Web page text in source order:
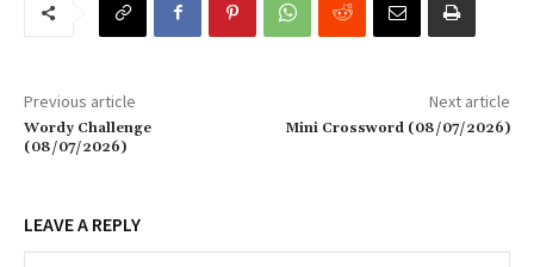
Previous article
Wordy Challenge
(08/07/2026)
Next article
Mini Crossword (08/07/2026)
LEAVE A REPLY